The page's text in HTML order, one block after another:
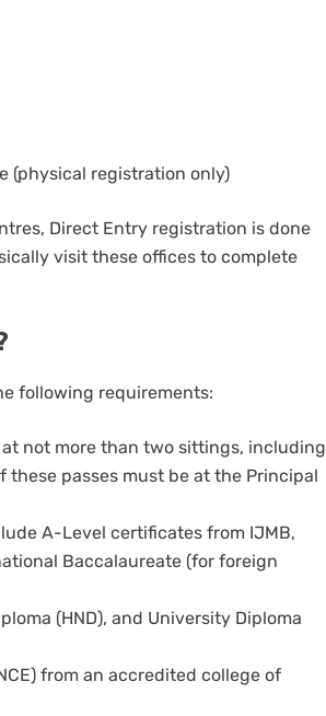
(physical registration only)
Direct Entry registration is done
visit these offices to complete
following requirements:
not more than two sittings, including
passes must be at the Principal
A-Level certificates from IJMB,
Baccalaureate (for foreign
(HND), and University Diploma
from an accredited college of